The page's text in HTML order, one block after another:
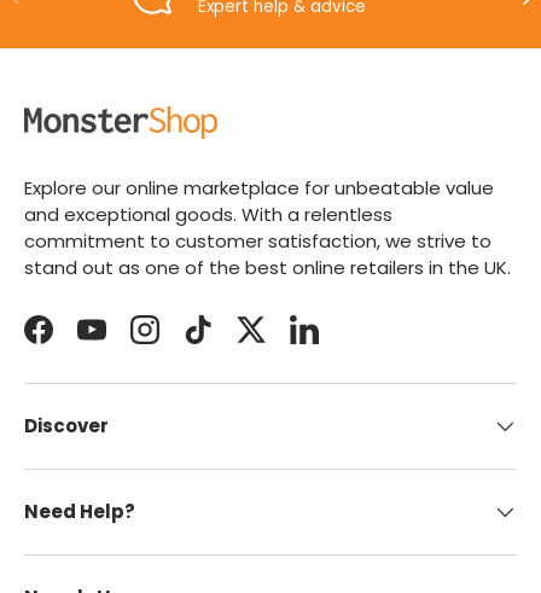
Expert help & advice
Explore our online marketplace for unbeatable value
and exceptional goods. With a relentless
commitment to customer satisfaction, we strive to
stand out as one of the best online retailers in the UK.
FacebookYouTubeInstagramTikTokTwitterLinkedIn
Discover
Need Help?